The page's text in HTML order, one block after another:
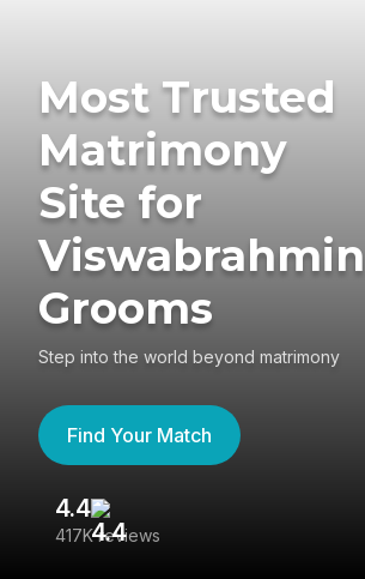
Most Trusted
Matrimony
Site for
Viswabrahmin
Grooms
Step into the world beyond matrimony
Find Your Match
4.4
417K reviews